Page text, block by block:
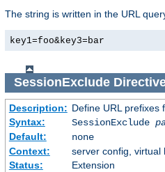
The string is written in the URL
key1=foo&key3=bar
SessionExclude
Description: Define URL prefixes
Syntax:
SessionExclude
Default:
none
Context:
server config, virtual
Status:
Extension